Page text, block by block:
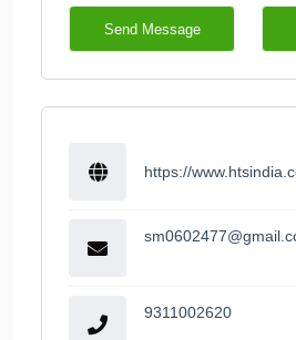
Send Message
https://
9311002620